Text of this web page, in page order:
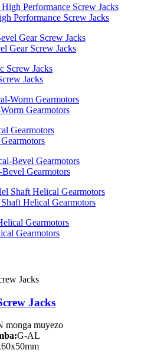
Performance Screw Jacks
Gear Screw Jacks
Jacks
Gearmotors
Gearmotors
Helical Gearmotors
Gearmotors
Jacks
monga muyezo
G-AL